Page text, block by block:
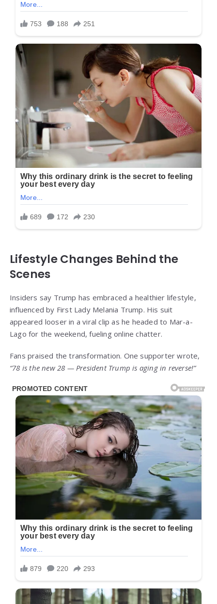
Lifestyle Changes Behind the
Scenes
Insiders say Trump has embraced a healthier lifestyle,
influenced by First Lady Melania Trump. His suit
appeared looser in a viral clip as he headed to Mar-a-
Lago for the weekend, fueling online chatter.
Fans praised the transformation. One supporter wrote,
“78 is the new 28 — President Trump is aging in reverse!”